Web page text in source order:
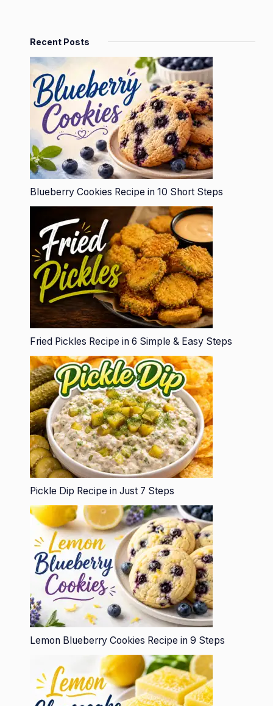
Recent Posts
Blueberry Cookies Recipe in 10 Short Steps
Fried Pickles Recipe in 6 Simple & Easy Steps
Pickle Dip Recipe in Just 7 Steps
Lemon Blueberry Cookies Recipe in 9 Steps